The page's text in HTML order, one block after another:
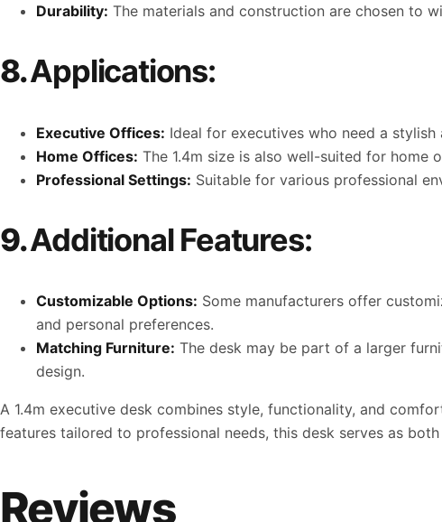
Durability: The materials and construction are chosen to
8.Applications:
Executive Offices: Ideal for executives who need a
Home Offices: The 1.4m size is also well-suited for
Professional Settings: Suitable for various professional
9.Additional Features:
Customizable Options: Some manufacturers offer
and personal preferences.
Matching Furniture: The desk may be part of a larger
design.
A 1.4m executive desk combines style, functionality, and
features tailored to professional needs, this desk serves as
Reviews